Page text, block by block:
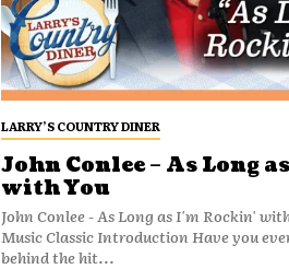
LARRY’S COUNTRY DINER
John Conlee – As Long
with You
John Conlee - As Long as I'm Rockin'
Music Classic Introduction Have you
behind the hit...